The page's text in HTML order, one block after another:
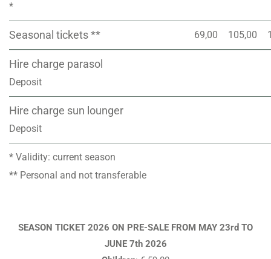
*
Seasonal tickets ** 69,00 105,00
Hire charge parasol
Deposit
Hire charge sun lounger
Deposit
* Validity: current season
** Personal and not transferable
SEASON TICKET 2026 ON PRE-SALE FROM MAY 23rd TO
JUNE 7th 2026